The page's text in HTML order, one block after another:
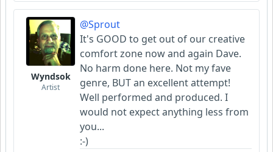
Wyndsok
Artist
@Sprout
It's GOOD to get out of our creative
comfort zone now and again Dave.
No harm done here. Not my fave
genre, BUT an excellent attempt!
Well performed and produced. I
would not expect anything less from
you...
:-)